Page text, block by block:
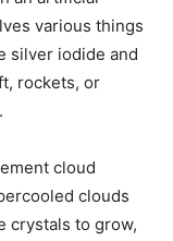
various things
silver iodide and
rockets, or
cloud
clouds
crystals to grow,